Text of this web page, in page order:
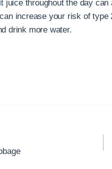
juice throughout the day
increase your risk of
drink more water.